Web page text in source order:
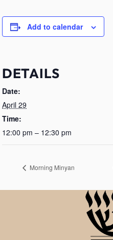
Add to calendar
DETAILS
Date:
April 29
Time:
12:00 pm – 12:30 pm
Morning Minyan